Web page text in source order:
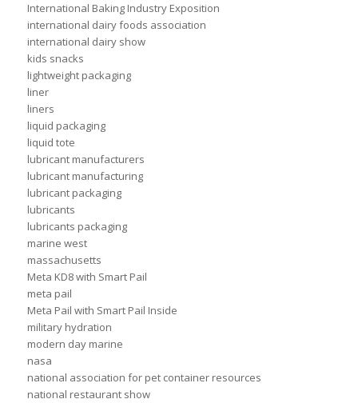
International Baking Industry Exposition
international dairy foods association
international dairy show
kids snacks
lightweight packaging
liner
liners
liquid packaging
liquid tote
lubricant manufacturers
lubricant manufacturing
lubricant packaging
lubricants
lubricants packaging
marine west
massachusetts
Meta KD8 with Smart Pail
meta pail
Meta Pail with Smart Pail Inside
military hydration
modern day marine
nasa
national association for pet container resources
national restaurant show